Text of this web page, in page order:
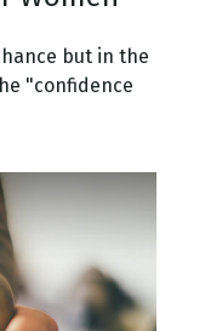
but in the
"confidence